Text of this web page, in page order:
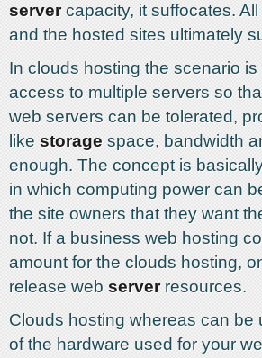
servercapacity, it suffocates.
and the hosted sites ultimately
In clouds hosting the scenario
access to multiple servers so
web servers can be tolerated,
like storage space, bandwidth
enough. The concept is
in which computing power can
the site owners that they want
not. If a business web hosting
amount for the clouds hosting,
release web serverresources.
Clouds hosting whereas can
of the hardware used for your